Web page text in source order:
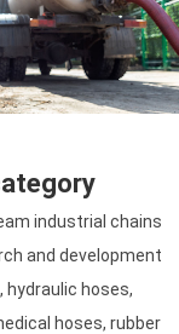
industrial chains
and development
hoses,
hoses, rubber